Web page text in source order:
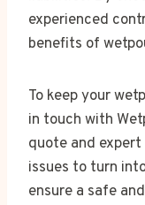
experienced
benefits of
To keep your
in touch with
quote and
issues to turn
ensure a safe